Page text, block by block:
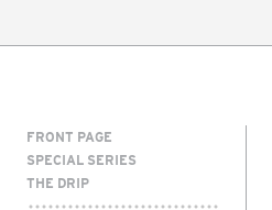
FRONT PAGE
SPECIAL SERIES
THE DRIP